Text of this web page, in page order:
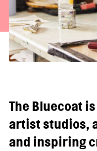
The Bluecoat
artist studios,
and inspiring